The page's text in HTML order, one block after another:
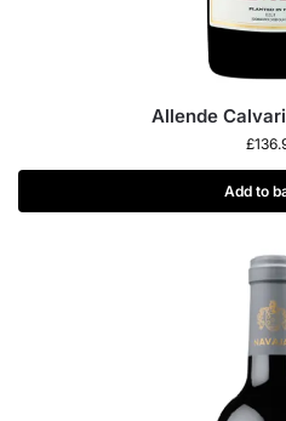
Allende
£
Add to